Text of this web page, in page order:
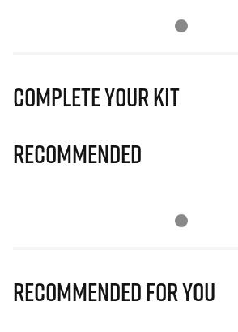
Complete Your Kit
Recommended
Recommended for you